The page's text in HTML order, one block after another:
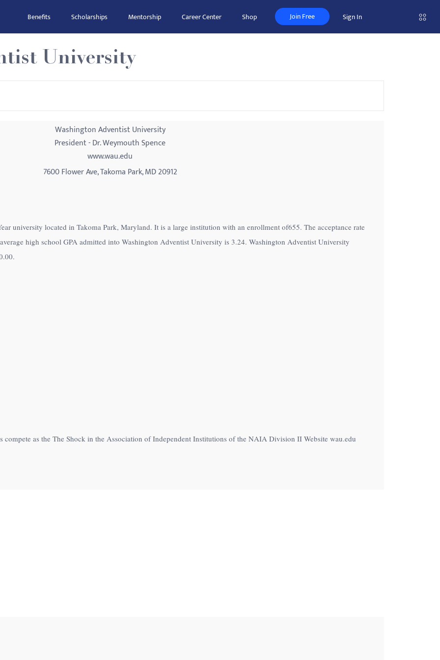
Benefits Scholarships Mentorship Career Center Shop Join Free Sign In
University
Washington Adventist University
President - Dr. Weymouth Spence
www.wau.edu
7600 Flower Ave, Takoma Park, MD 20912
university located in Takoma Park, Maryland. It is a large institution with an enrollment of655. The acceptance rate
high school GPA admitted into Washington Adventist University is 3.24. Washington Adventist University
.
compete as the The Shock in the Association of Independent Institutions of the NAIA Division II Website wau.edu